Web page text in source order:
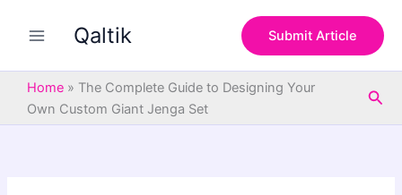
Qaltik Submit Article
Home » The Complete Guide to Designing Your
Own Custom Giant Jenga Set